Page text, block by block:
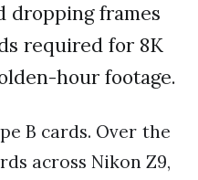
dropping frames
required for 8K
hour footage.
B cards. Over the
across Nikon Z9,